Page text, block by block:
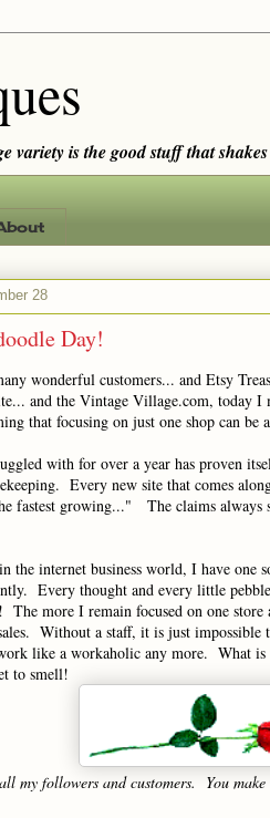
variety is the good stuff that
28
Day!
wonderful customers... and Etsy
and the Vintage Village.com, today
that focusing on just one shop can be
with for over a year has proven
Every new site that comes
fastest growing..." The claims always
the internet business world, I have
Every thought and every little
more I remain focused on one
Without a staff, it is just impossible
like a workaholic any more. What
to smell!
my followers and customers. You